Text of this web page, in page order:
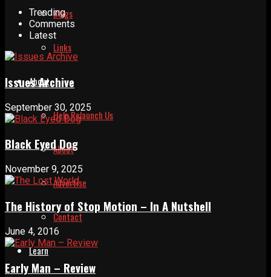
Blogs
Links
About
Help Relaunch Us
About
Advertise
Contact
Learn
Trending
Comments
Latest
Issues Archive
September 30, 2025
Black Eyed Dog
November 9, 2025
The History of Stop Motion – In A Nutshell
June 4, 2016
Early Man – Review